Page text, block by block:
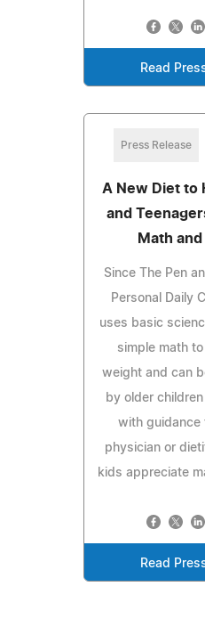
Read
Press Release
A New Diet to
and
Math
Since The Pen
Personal Daily
uses basic
simple math
weight and can
by older
with guidance
physician or
kids appreciate
Read